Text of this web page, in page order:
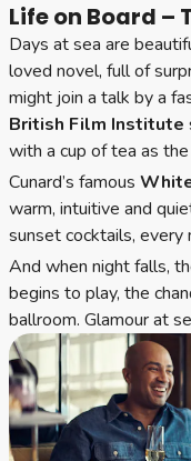
Life on Board –
Days at sea are
loved novel, full of
might join a talk by a
British Film Institute
with a cup of tea as
Cunard’s famous
warm, intuitive and
sunset cocktails,
And when night falls,
begins to play, the
ballroom. Glamour at